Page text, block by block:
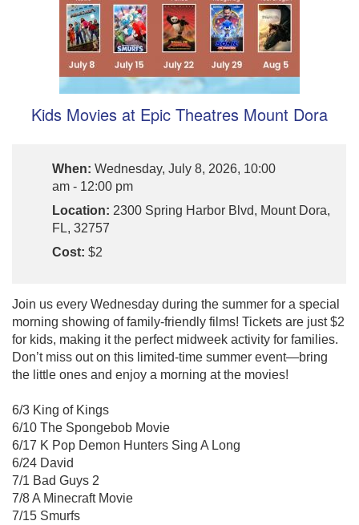
Kids Movies at Epic Theatres Mount Dora
When: Wednesday, July 8, 2026, 10:00
am - 12:00 pm
Location: 2300 Spring Harbor Blvd, Mount Dora,
FL, 32757
Cost: $2
Join us every Wednesday during the summer for a special
morning showing of family-friendly films! Tickets are just $2
for kids, making it the perfect midweek activity for families.
Don’t miss out on this limited-time summer event—bring
the little ones and enjoy a morning at the movies!
6/3 King of Kings
6/10 The Spongebob Movie
6/17 K Pop Demon Hunters Sing A Long
6/24 David
7/1 Bad Guys 2
7/8 A Minecraft Movie
7/15 Smurfs